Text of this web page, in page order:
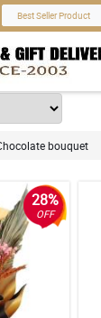
Best Seller Product
bouquet
28%
OFF